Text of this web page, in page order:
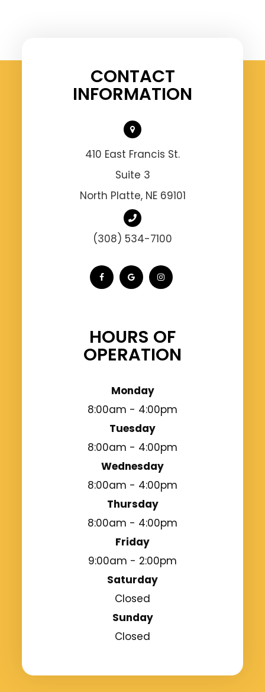
CONTACT
INFORMATION
410 East Francis St.
Suite 3
North Platte, NE 69101
(308) 534-7100
HOURS OF
OPERATION
Monday
8:00am - 4:00pm
Tuesday
8:00am - 4:00pm
Wednesday
8:00am - 4:00pm
Thursday
8:00am - 4:00pm
Friday
9:00am - 2:00pm
Saturday
Closed
Sunday
Closed